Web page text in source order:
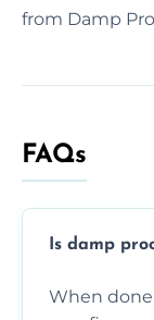
from Damp
FAQs
Is damp
When